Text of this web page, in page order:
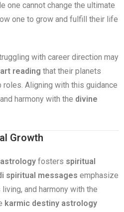
one cannot change the ultimate
one to grow and fulfill their life
with career direction may
reading that their planets
Aligning with this guidance
harmony with the divine
Growth
fosters spiritual
spiritual messages emphasize
and harmony with the
karmic destiny astrology